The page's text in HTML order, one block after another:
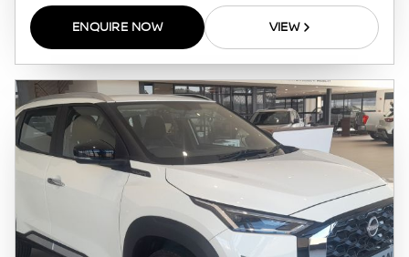
ENQUIRE NOW VIEW